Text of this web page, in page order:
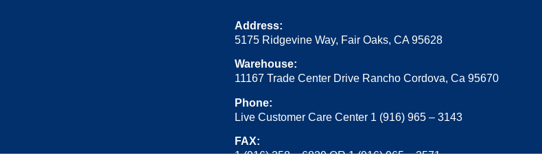
Address:
5175 Ridgevine Way, Fair Oaks, CA 95628
Warehouse:
11167 Trade Center Drive Rancho Cordova, Ca 95670
Phone:
Live Customer Care Center 1 (916) 965 – 3143
FAX:
1 (916) 258 – 6829 OR 1 (916) 965 – 3571